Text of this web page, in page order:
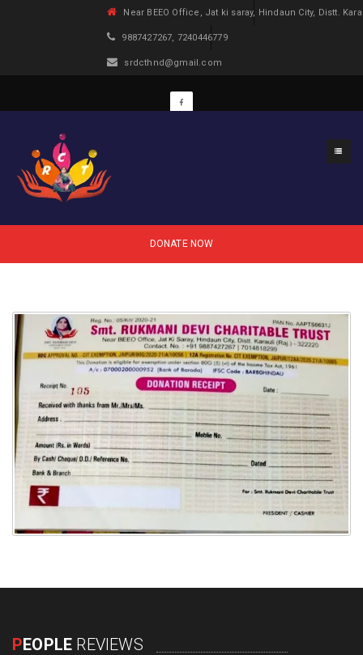
Near BEEO Office, Jat ki saray, Hindaun City, Distt.
9887427267, 7240446779
srdcthnd@gmail.com
DONATE NOW
PEOPLE REVIEWS